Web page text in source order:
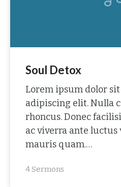
Soul Detox
Lorem ipsum dolor
adipiscing elit. Nulla
rhoncus. Donec
ac viverra ante luctus
mauris quam.…
4 Sermons